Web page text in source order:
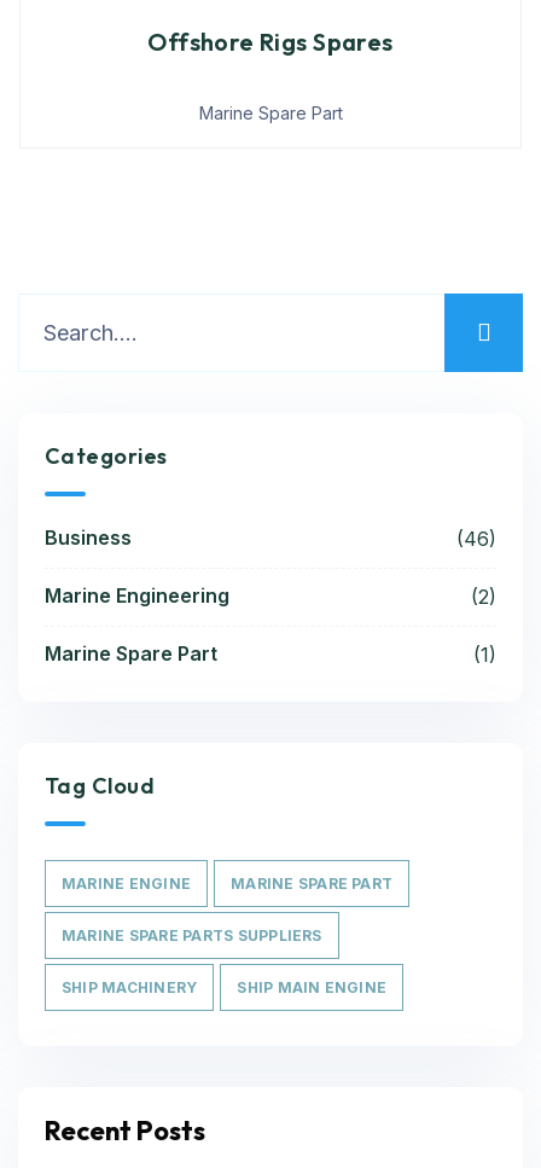
Offshore Rigs Spares
Marine Spare Part
Categories
Business (46)
Marine Engineering (2)
Marine Spare Part (1)
Tag Cloud
MARINE ENGINE MARINE SPARE PART
MARINE SPARE PARTS SUPPLIERS
SHIP MACHINERY SHIP MAIN ENGINE
Recent Posts